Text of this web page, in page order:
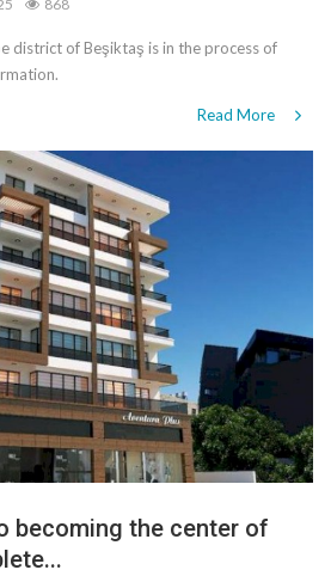
868
district of Beşiktaş is in the process of
Read More
becoming the center of